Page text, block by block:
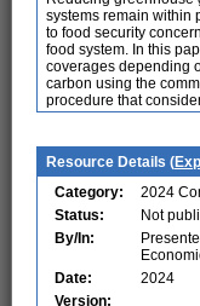
systems remain within
to food security
food system. In this
coverages depending
carbon using the
procedure that
Resource Details (
Category:
2024
Status:
Not
By/In:
Date:
2024
Version: